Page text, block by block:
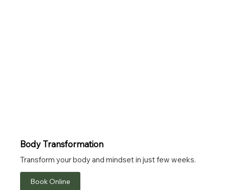
Body Transformation
Transform your body and mindset in just few weeks.
Book Online